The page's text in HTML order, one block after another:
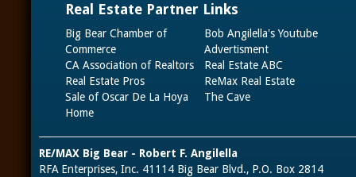
Real Estate Partner Links
Big Bear Chamber of
Commerce
Bob Angilella's Youtube
Advertisment
CA Association of Realtors
Real Estate ABC
Real Estate Pros
ReMax Real Estate
Sale of Oscar De La Hoya
Home
The Cave
RE/MAX Big Bear - Robert F. Angilella
RFA Enterprises, Inc. 41114 Big Bear Blvd., P.O. Box 2814